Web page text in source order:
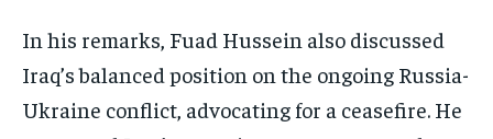
In his remarks, Fuad Hussein also discussed
Iraq’s balanced position on the ongoing Russia-
Ukraine conflict, advocating for a ceasefire. He